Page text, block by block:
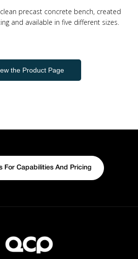
precast concrete bench, created
and available in five different sizes.
the Product Page
For Capabilities And Pricing